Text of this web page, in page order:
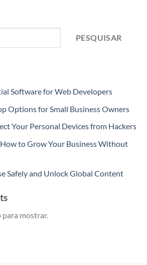
PESQUISAR
Software for Web Developers
Options for Small Business Owners
Your Personal Devices from Hackers
to Grow Your Business Without
Safely and Unlock Global Content
mostrar.